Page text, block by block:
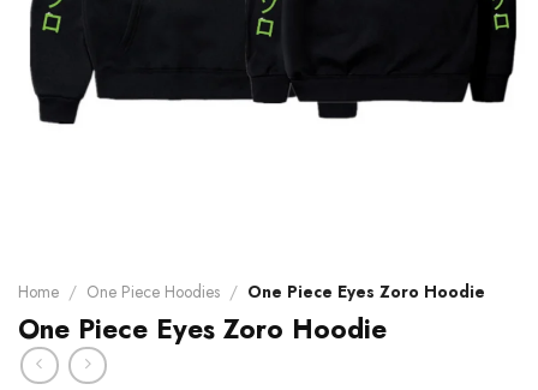
Home / One Piece Hoodies / One Piece Eyes Zoro Hoodie
One Piece Eyes Zoro Hoodie